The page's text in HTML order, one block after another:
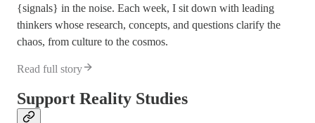
{signals} in the noise. Each week, I sit down with leading
thinkers whose research, concepts, and questions clarify the
chaos, from culture to the cosmos.
Read full story
Support Reality Studies